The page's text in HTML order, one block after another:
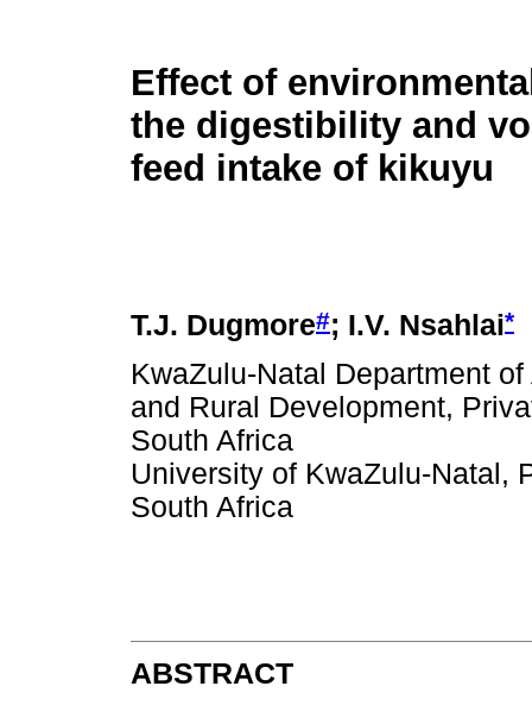
Effect of
the digestibility and
feed intake of kikuyu
T.J. Dugmore#; I.V. Nsahlai*
KwaZulu-Natal Department
and Rural Development,
South Africa
University of KwaZulu-Natal,
South Africa
ABSTRACT